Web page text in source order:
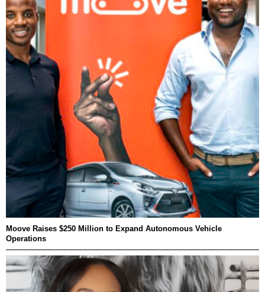
Moove Raises $250 Million to Expand Autonomous Vehicle
Operations